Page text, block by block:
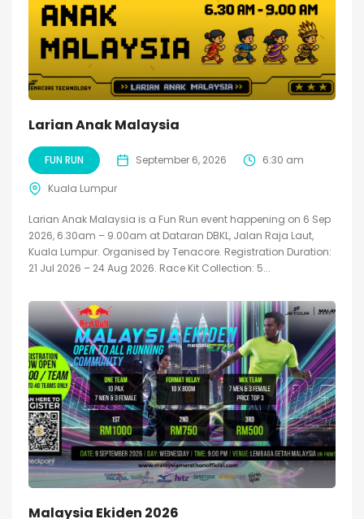
Larian Anak Malaysia
FUN RUN September 6, 2026 6:30 am
Kuala Lumpur
Larian Anak Malaysia is a Fun Run event happening on 6 Sep
2026, 6.30am – 9.00am at Dataran DBKL, Jalan Raja Laut,
Kuala Lumpur. Organised by Tenacore. Registration Duration:
21 Jul 2026 – 24 Aug 2026. Race Kit Collection: 5...
Malaysia Ekiden 2026